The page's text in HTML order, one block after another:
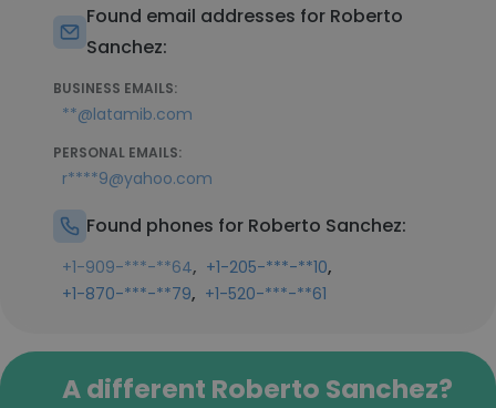
Found email addresses for Roberto
Sanchez:
BUSINESS EMAILS:
**@latamib.com
PERSONAL EMAILS:
r****9@yahoo.com
Found phones for Roberto Sanchez:
+1-909-***-**64, +1-205-***-**10,
+1-870-***-**79, +1-520-***-**61
A different Roberto Sanchez?